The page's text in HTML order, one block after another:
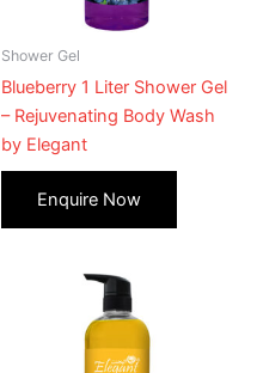
Shower Gel
Blueberry 1 Liter Shower Gel
– Rejuvenating Body Wash
by Elegant